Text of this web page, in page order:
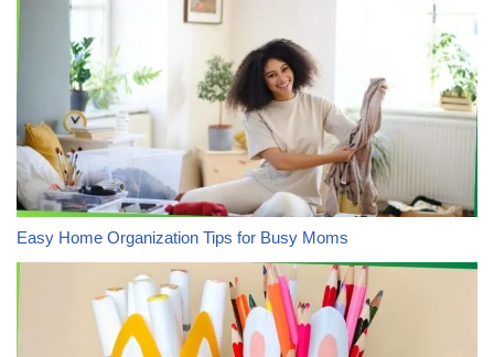
Easy Home Organization Tips for Busy Moms